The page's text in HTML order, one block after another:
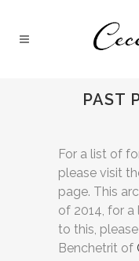
PAST
For a list of
please visit
page. This
of 2014, for
to this,
Benchetrit of